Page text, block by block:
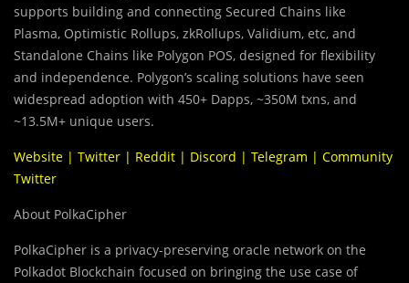
supports building and connecting Secured Chains like
Plasma, Optimistic Rollups, zkRollups, Validium, etc, and
Standalone Chains like Polygon POS, designed for flexibility
and independence. Polygon’s scaling solutions have seen
widespread adoption with 450+ Dapps, ~350M txns, and
~13.5M+ unique users.
Website | Twitter | Reddit | Discord | Telegram | Community
Twitter
About PolkaCipher
PolkaCipher is a privacy-preserving oracle network on the
Polkadot Blockchain focused on bringing the use case of